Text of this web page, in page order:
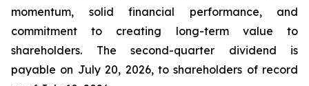
momentum, solid financial performance, and
commitment to creating long-term value to
shareholders. The second-quarter dividend is
payable on July 20, 2026, to shareholders of record